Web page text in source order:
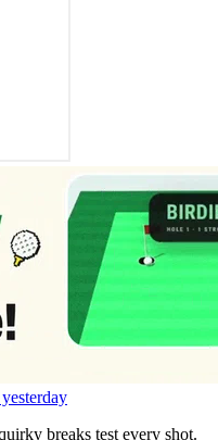
breaks test every shot.